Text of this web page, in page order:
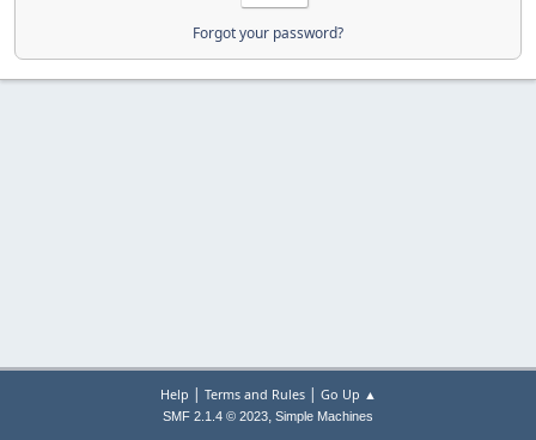
Forgot your password?
Help | Terms and Rules| Go Up ▲
SMF 2.1.4 © 2023, Simple Machines